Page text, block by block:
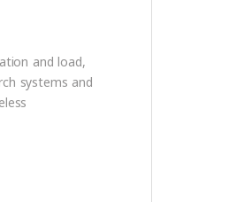
and load,
systems and